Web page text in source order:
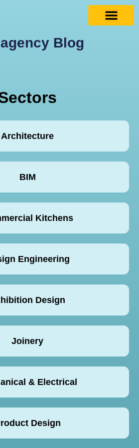
Blog
Architecture
BIM
Kitchens
Engineering
Design
Joinery
& Electrical
Design